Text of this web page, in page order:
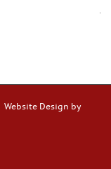
Website Design by